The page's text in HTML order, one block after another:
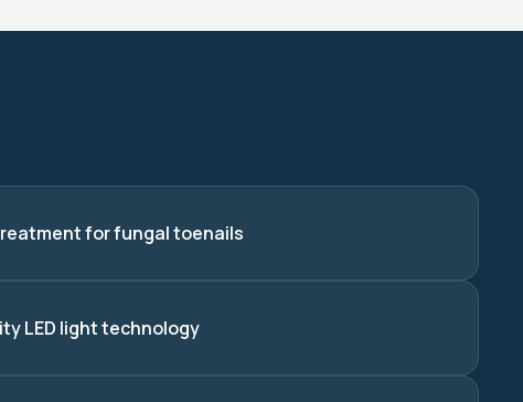
for fungal toenails
LED light technology